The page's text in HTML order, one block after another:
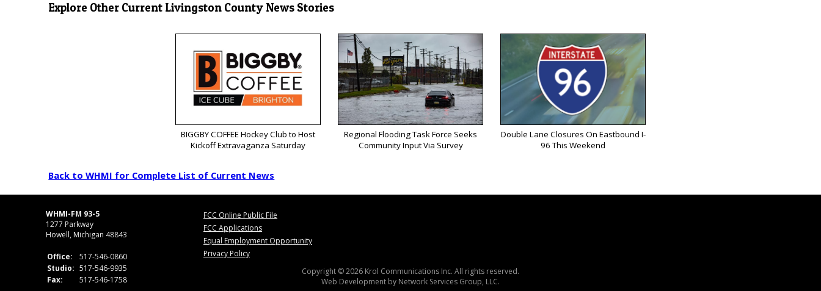
Explore Other Current Livingston County News Stories
BIGGBY COFFEE Hockey Club to Host
Kickoff Extravaganza Saturday
Regional Flooding Task Force Seeks
Community Input Via Survey
Double Lane Closures On Eastbound I-
96 This Weekend
Back to WHMI for Complete List of Current News
WHMI-FM 93-5
1277 Parkway
Howell, Michigan 48843
Office:
517-546-0860
Studio: 517-546-9935
Fax:
517-546-1758
FCC Online Public File
FCC Applications
Equal Employment Opportunity
Privacy Policy
Copyright © 2026 Krol Communications Inc. All rights reserved.
Web Development by Network Services Group, LLC.